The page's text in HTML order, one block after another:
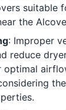
suitable
the
: Improper
reduce
optimal